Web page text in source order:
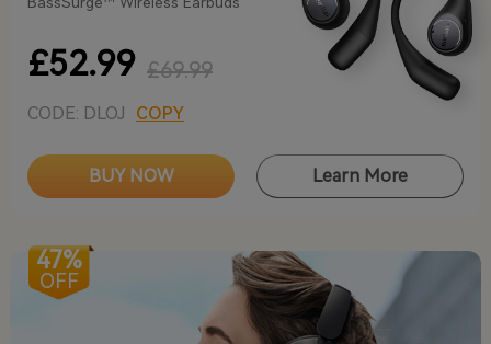
£52.99 £69.99
CODE: DLOJ COPY
BUY NOW Learn More
47%
OFF